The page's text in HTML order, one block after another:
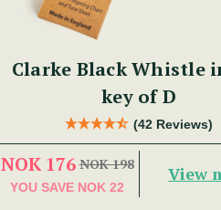
Clarke Black Whistle
key of D
(42 Reviews)
NOK 176 NOK 198
YOU SAVE NOK 22
View